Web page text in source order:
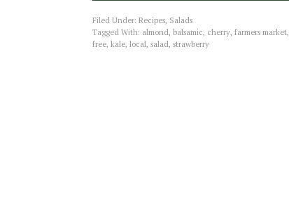
Filed Under: Recipes, Salads
Tagged With: almond, balsamic, cherry, farmers market,
free, kale, local, salad, strawberry